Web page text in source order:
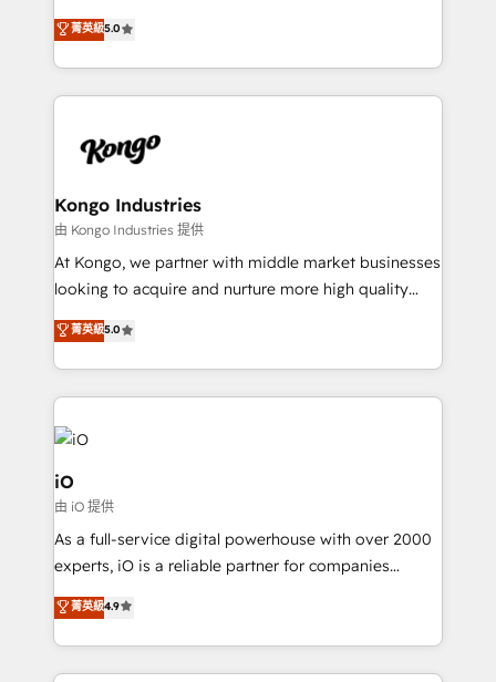
We combine strategy, technology and change
management to drive measurable results. As part of
the fast-growing Siloy Group, we unite more than
250+ HubSpot experts across Europe – ready to
business goals. Talk to us if you’re looking to: -
reliable source of truth - Unlock the full value of your
CRM and marketing data, not just implement a
system - Accelerate impact with a partner who
understands both strategy and technology
菁英級5.0
Kongo Industries
由 Kongo Industries 提供
At Kongo, we partner with middle market businesses
looking to acquire and nurture more high quality
leads. We use digital media, marketing cloud,
automation and software integration to drive sales
and, deliver clarity on marketing expenditure.
菁英級5.0
iO
由 iO 提供
As a full-service digital powerhouse with over 2000
experts, iO is a reliable partner for companies
looking to strengthen their position in the fields of
marketing, technology, content, strategy and
creation. iO combines in-depth knowledge on both
the marketing and technology end of HubSpot,
菁英級4.9